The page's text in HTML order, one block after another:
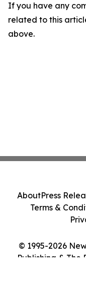
If you have any
related to this
above.
© 1995-2026
Publishing & The
AboutPress
Terms &